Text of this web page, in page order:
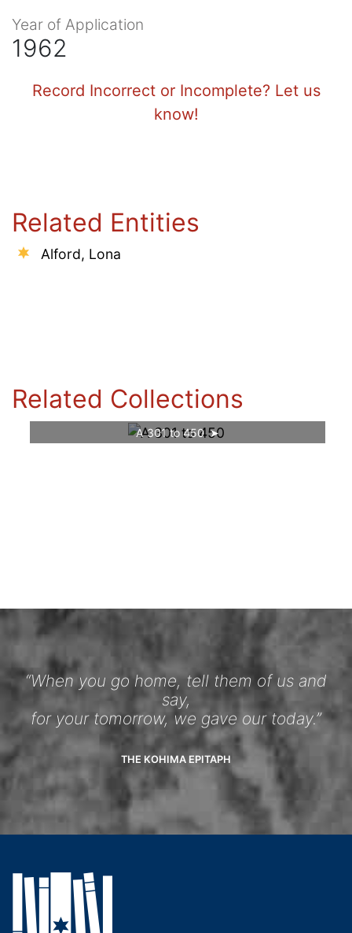
Year of Application
1962
Record Incorrect or Incomplete? Let us
know!
Related Entities
Alford, Lona
Related Collections
A 301 to 450
“When you go home, tell them of us and
say,
for your tomorrow, we gave our today.”
THE KOHIMA EPITAPH